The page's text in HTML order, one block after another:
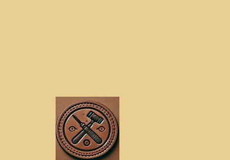
waste measurement.
(NOT
this as it is not accurate
If you wish to